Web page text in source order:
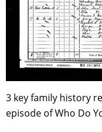
3 key family history
episode of Who Do